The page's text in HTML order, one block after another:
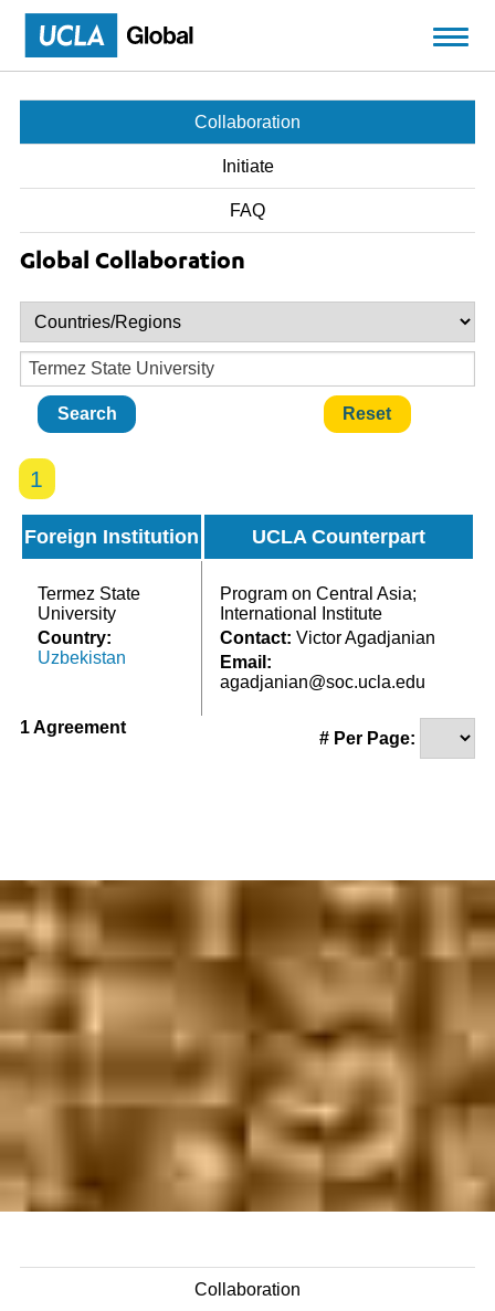
Skip to main content
Collaboration
Initiate
FAQ
Global Collaboration
1
Foreign Institution UCLA Counterpart
Termez State
University
Country:
Uzbekistan
Program on Central Asia;
International Institute
Contact: Victor Agadjanian
Email:
agadjanian@soc.ucla.edu
1 Agreement
# Per Page:
Collaboration